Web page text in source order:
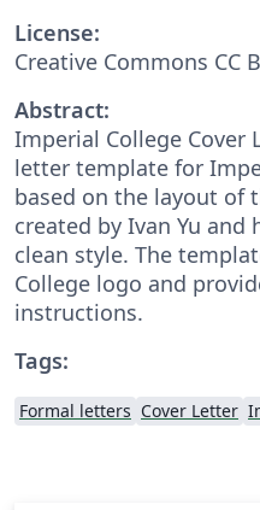
License:
Creative Commons CC
Abstract:
Imperial College Cover
letter template for
based on the layout of
created by Ivan Yu
clean style. The
College logo and
instructions.
Tags:
Formal letters Cover Letter